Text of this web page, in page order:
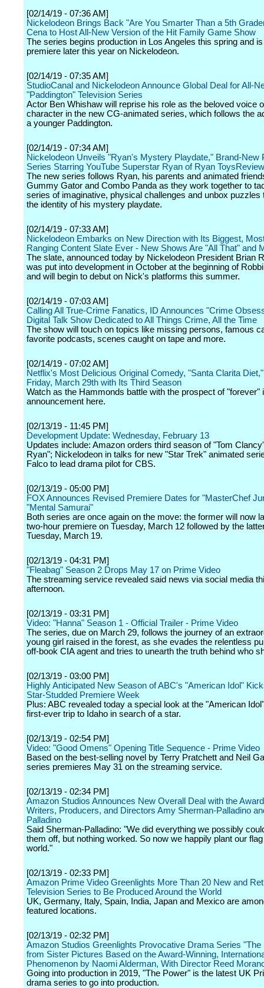
[02/14/19 - 07:36 AM]
Nickelodeon Brings Back "Are You Smarter Than a 5th
Cena to Host All-New Version of the Hit Family Game Show
The series begins production in Los Angeles this spring and
premiere later this year on Nickelodeon.
[02/14/19 - 07:35 AM]
StudioCanal and Nickelodeon Announce Global Deal for All-
"Paddington" Television Series
Actor Ben Whishaw will reprise his role as the beloved voice
character in the new CG-animated series, which follows the
a younger Paddington.
[02/14/19 - 07:34 AM]
Nickelodeon Unveils "Ryan's Mystery Playdate," Brand-New
Series Starring YouTube Superstar Ryan of Ryan ToysReview
The new series follows Ryan, his parents and animated
Gummy Gator and Combo Panda as they work together to
series of imaginative, physical challenges and unbox puzzles
the identity of his mystery playdate.
[02/14/19 - 07:33 AM]
Nickelodeon Embarks on New Direction with Its Biggest,
Ranging Content Slate Ever - New Shows Are "All That" and
The slate, announced today by Nickelodeon President Brian
was put into development in October at the beginning of
and will begin to debut on Nick's platforms this summer.
[02/14/19 - 07:03 AM]
Calling All True-Crime Fanatics, ID Announces "Crime
Digital Talk Show Dedicated to All Things Crime, All the Time
The show will touch on topics like missing persons, famous
favorite podcasts, scenes caught on tape and more.
[02/14/19 - 07:02 AM]
Netflix's Most Delicious Original Comedy, "Santa Clarita
Friday, March 29th with Its Third Season
Watch as the Hammonds battle with the prospect of "forever"
announcement here.
[02/13/19 - 11:45 PM]
Development Update: Wednesday, February 13
Updates include: Amazon orders third season of "Tom
Ryan"; Nickelodeon in talks for new "Star Trek" animated
Falco to lead drama pilot for CBS.
[02/13/19 - 05:00 PM]
FOX Announces Revised Premiere Dates for "MasterChef
"Mental Samurai"
Both series are once again on the move: the former will now
two-hour premiere on Tuesday, March 12 followed by the
Tuesday, March 19.
[02/13/19 - 04:31 PM]
"Fleabag" Season 2 Drops May 17 on Prime Video
The streaming service revealed said news via social media
afternoon.
[02/13/19 - 03:31 PM]
Video: "Hanna" Season 1 - Official Trailer - Prime Video
The series, due on March 29, follows the journey of an
young girl raised in the forest, as she evades the relentless
off-book CIA agent and tries to unearth the truth behind who
[02/13/19 - 03:00 PM]
Highly Anticipated New Season of ABC's "American Idol"
Star-Studded Premiere Week
Plus: ABC revealed today a special look at the "American
first-ever trip to Idaho in search of a star.
[02/13/19 - 02:54 PM]
Video: "Good Omens" Opening Title Sequence - Prime Video
Based on the best-selling novel by Terry Pratchett and Neil
series premieres May 31 on the streaming service.
[02/13/19 - 02:34 PM]
Amazon Studios Announces New Overall Deal with the
Writers, Producers, and Directors Amy Sherman-Palladino
Palladino
Said Sherman-Palladino: "We did everything we possibly
them off, but nothing worked. So now we happily plant our
world."
[02/13/19 - 02:33 PM]
Amazon Prime Video Greenlights More Than 20 New and
Television Series to Be Produced Around the World
UK, Germany, Italy, Spain, India, Japan and Mexico are
featured locations.
[02/13/19 - 02:32 PM]
Amazon Studios Greenlights Provocative Drama Series "The
from Sister Pictures Based on the Award-Winning,
Phenomenon by Naomi Alderman, With Director Reed
Going into production in 2019, "The Power" is the latest UK
drama series to go into production.